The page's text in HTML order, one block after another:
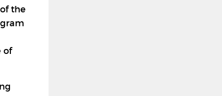
the
of